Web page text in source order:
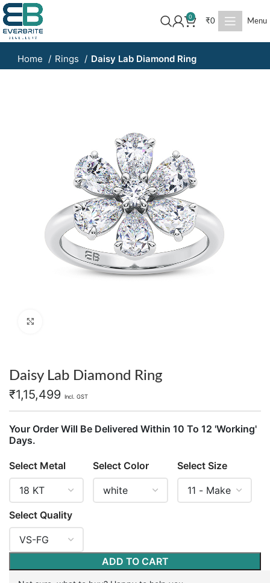
0
₹0 Menu
Home Rings Daisy Lab Diamond Ring
Daisy Lab Diamond Ring
₹1,15,499 Incl. GST
Your Order Will Be Delivered Within 10 To 12 'Working'
Days.
Select Metal Select Color Select Size
Select Quality
ADD TO CART